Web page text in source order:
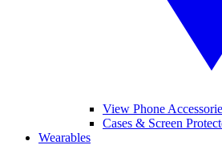
View Phone
Cases & Screen
Wearables